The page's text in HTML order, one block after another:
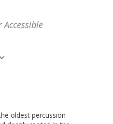
Accessible
oldest percussion